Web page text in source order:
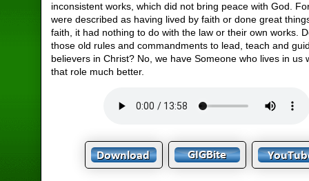
inconsistent works, which did not bring peace with God.
were described as having lived by faith or done great
faith, it had nothing to do with the law or their own works.
those old rules and commandments to lead, teach and
believers in Christ? No, we have Someone who lives in us
that role much better.